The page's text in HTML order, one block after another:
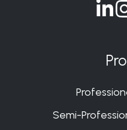
Join
Semi-